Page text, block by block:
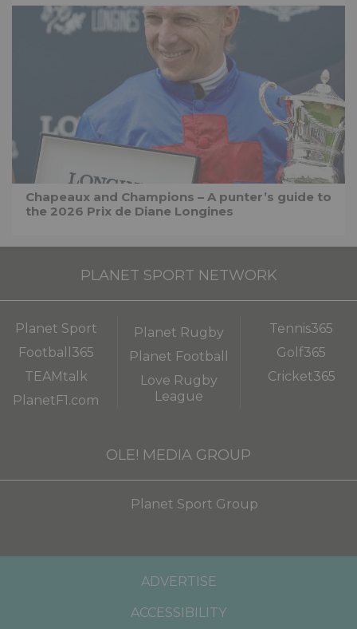
Chapeaux and Champions – A punter’s guide to
the 2026 Prix de Diane Longines
PLANET SPORT NETWORK
Planet Sport
Football365
TEAMtalk
PlanetF1.com
Planet Rugby
Planet Football
Love Rugby
League
Tennis365
Golf365
Cricket365
OLE! MEDIA GROUP
Planet Sport Group
ADVERTISE
ACCESSIBILITY